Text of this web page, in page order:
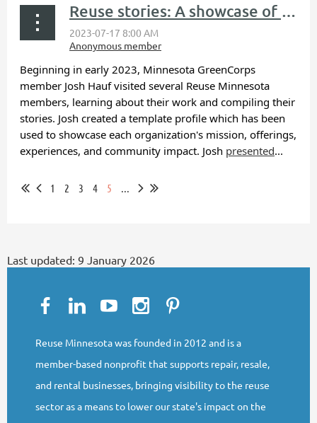
Reuse stories: A showcase of reuse organizations
Beginning in early 2023, Minnesota GreenCorps
member Josh Hauf visited several Reuse Minnesota
members, learning about their work and compiling their
stories. Josh created a template profile which has been
used to showcase each organization's mission, offerings,
experiences, and community impact. Josh presented...
1 2 3 4 5 ...
Last updated: 9 January 2026
Reuse Minnesota was founded in 2012 and is a
member-based nonprofit that supports repair, resale,
and rental businesses, bringing visibility to the reuse
sector as a means to lower our state's impact on the